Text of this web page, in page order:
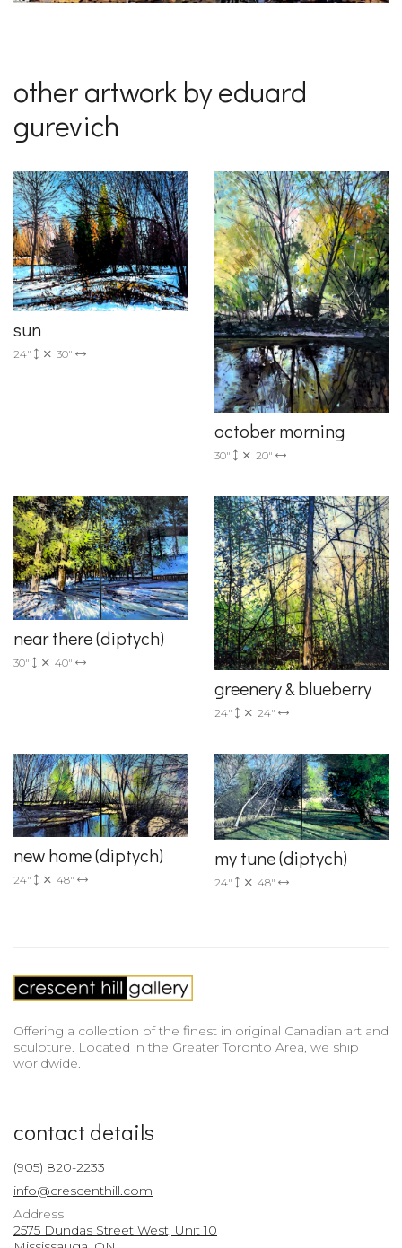
other artwork by eduard
gurevich
sun
24" 30"
october morning
30" 20"
near there (diptych)
30" 40"
greenery & blueberry
24" 24"
new home (diptych)
24" 48"
my tune (diptych)
24" 48"
Offering a collection of the finest in original Canadian art and
sculpture. Located in the Greater Toronto Area, we ship
worldwide.
contact details
(905) 820-2233
info@crescenthill.com
Address
2575 Dundas Street West, Unit 10